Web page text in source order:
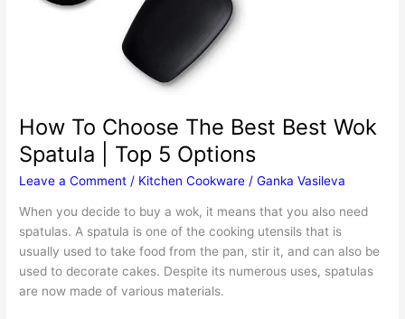
How To Choose The Best Best Wok
Spatula | Top 5 Options
Leave a Comment / Kitchen Cookware /Ganka Vasileva
When you decide to buy a wok, it means that you also need
spatulas. A spatula is one of the cooking utensils that is
usually used to take food from the pan, stir it, and can also be
used to decorate cakes. Despite its numerous uses, spatulas
are now made of various materials.